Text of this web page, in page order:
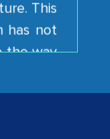
the way
new